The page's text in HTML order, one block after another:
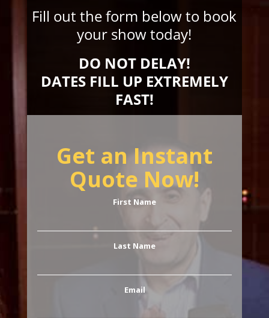
Fill out the form below to book
your show today!
DO NOT DELAY!
DATES FILL UP EXTREMELY
FAST!